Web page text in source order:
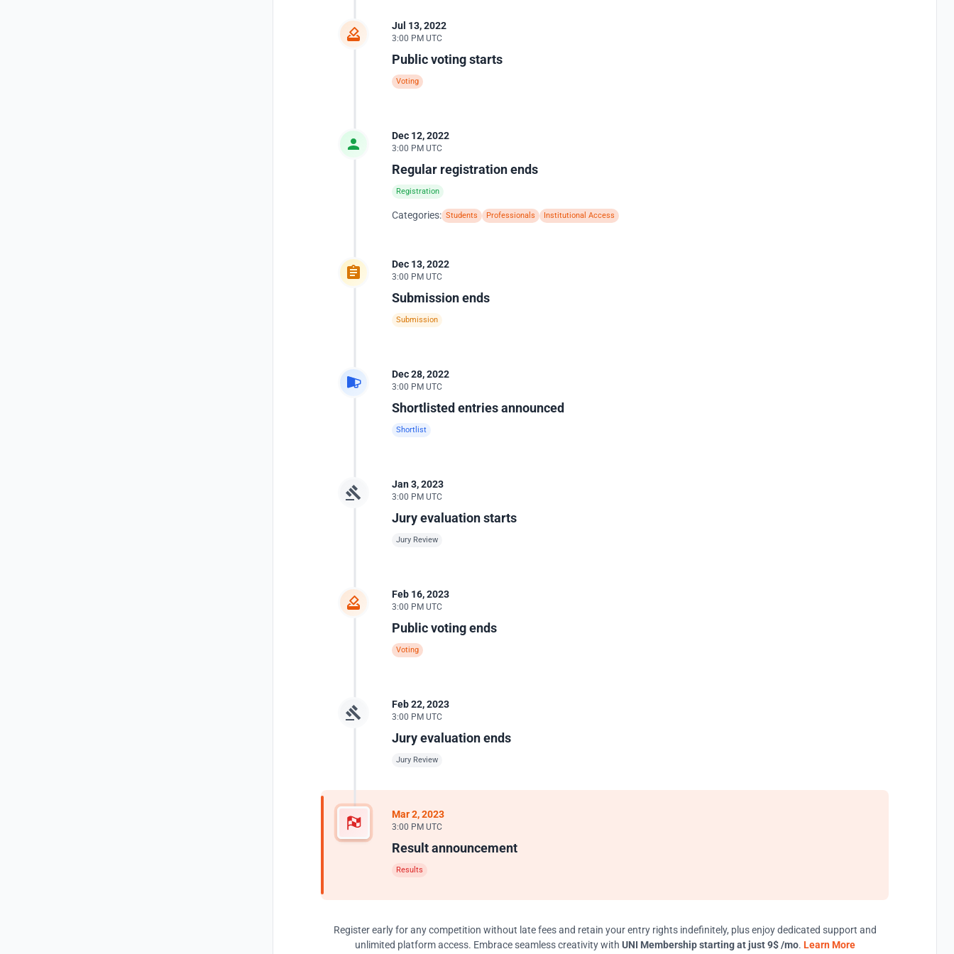
Jul 13, 2022
3:00 PM UTC
Public voting starts
Voting
Dec 12, 2022
3:00 PM UTC
Regular registration ends
Registration
Categories: Students Professionals Institutional Access
Dec 13, 2022
3:00 PM UTC
Submission ends
Submission
Dec 28, 2022
3:00 PM UTC
Shortlisted entries announced
Shortlist
Jan 3, 2023
3:00 PM UTC
Jury evaluation starts
Jury Review
Feb 16, 2023
3:00 PM UTC
Public voting ends
Voting
Feb 22, 2023
3:00 PM UTC
Jury evaluation ends
Jury Review
Mar 2, 2023
3:00 PM UTC
Result announcement
Results
Register early for any competition without late fees and retain your entry rights indefinitely, plus enjoy dedicated support and
unlimited platform access. Embrace seamless creativity with UNI Membership starting at just 9$ /mo. Learn More